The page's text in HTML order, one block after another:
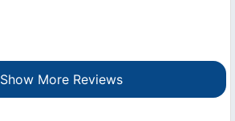
Show More Reviews